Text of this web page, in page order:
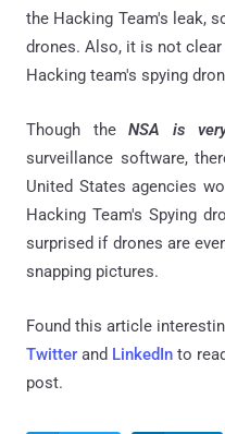
the Hacking Team's leak,
drones. Also, it is not
Hacking team's spying
Though theNSA is
surveillance software,
United States agencies
Hacking Team's Spying
surprised if drones are
snapping pictures.
Found this article
Twitter and LinkedIn to
post.